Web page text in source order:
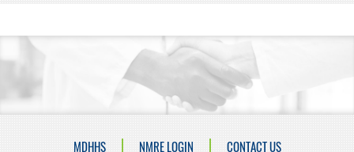
MDHHS NMRE LOGIN CONTACT US